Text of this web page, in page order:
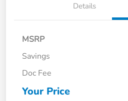
Details
MSRP
Savings
Doc Fee
Your Price